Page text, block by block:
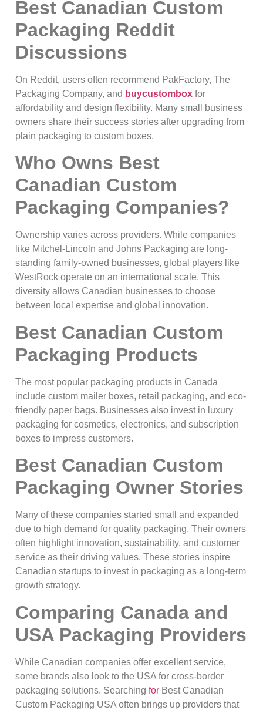
Best Canadian Custom
Packaging Reddit
Discussions
On Reddit, users often recommend PakFactory, The
Packaging Company, and buycustombox for
affordability and design flexibility. Many small business
owners share their success stories after upgrading from
plain packaging to custom boxes.
Who Owns Best
Canadian Custom
Packaging Companies?
Ownership varies across providers. While companies
like Mitchel-Lincoln and Johns Packaging are long-
standing family-owned businesses, global players like
WestRock operate on an international scale. This
diversity allows Canadian businesses to choose
between local expertise and global innovation.
Best Canadian Custom
Packaging Products
The most popular packaging products in Canada
include custom mailer boxes, retail packaging, and eco-
friendly paper bags. Businesses also invest in luxury
packaging for cosmetics, electronics, and subscription
boxes to impress customers.
Best Canadian Custom
Packaging Owner Stories
Many of these companies started small and expanded
due to high demand for quality packaging. Their owners
often highlight innovation, sustainability, and customer
service as their driving values. These stories inspire
Canadian startups to invest in packaging as a long-term
growth strategy.
Comparing Canada and
USA Packaging Providers
While Canadian companies offer excellent service,
some brands also look to the USA for cross-border
packaging solutions. Searching for Best Canadian
Custom Packaging USA often brings up providers that